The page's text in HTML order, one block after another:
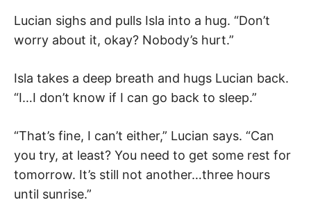
Lucian sighs and pulls Isla into a hug. “Don’t
worry about it, okay? Nobody’s hurt.”
Isla takes a deep breath and hugs Lucian back.
“I…I don’t know if I can go back to sleep.”
“That’s fine, I can’t either,” Lucian says. “Can
you try, at least? You need to get some rest for
tomorrow. It’s still not another…three hours
until sunrise.”